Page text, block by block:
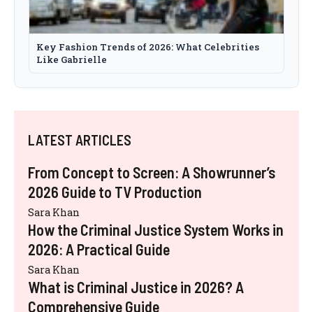
Key Fashion Trends of 2026: What Celebrities
Like Gabrielle
LATEST ARTICLES
From Concept to Screen: A Showrunner’s
2026 Guide to TV Production
Sara Khan
How the Criminal Justice System Works in
2026: A Practical Guide
Sara Khan
What is Criminal Justice in 2026? A
Comprehensive Guide